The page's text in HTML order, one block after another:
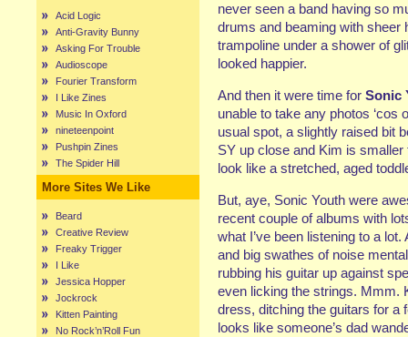
Acid Logic
Anti-Gravity Bunny
Asking For Trouble
Audioscope
Fourier Transform
I Like Zines
Music In Oxford
nineteenpoint
Pushpin Zines
The Spider Hill
More Sites We Like
Beard
Creative Review
Freaky Trigger
I Like
Jessica Hopper
Jockrock
Kitten Painting
No Rock’n’Roll Fun
never seen a band having so
drums and beaming with sheer
trampoline under a shower of
looked happier.
And then it were time for Sonic
unable to take any photos
usual spot, a slightly raised bit
SY up close and Kim is
look like a stretched, aged
But, aye, Sonic Youth were
recent couple of albums with
what I’ve been listening to a
and big swathes of noise
rubbing his guitar up against
even licking the strings. Mmm.
dress, ditching the guitars for a
looks like someone’s dad